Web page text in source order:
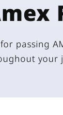
passing